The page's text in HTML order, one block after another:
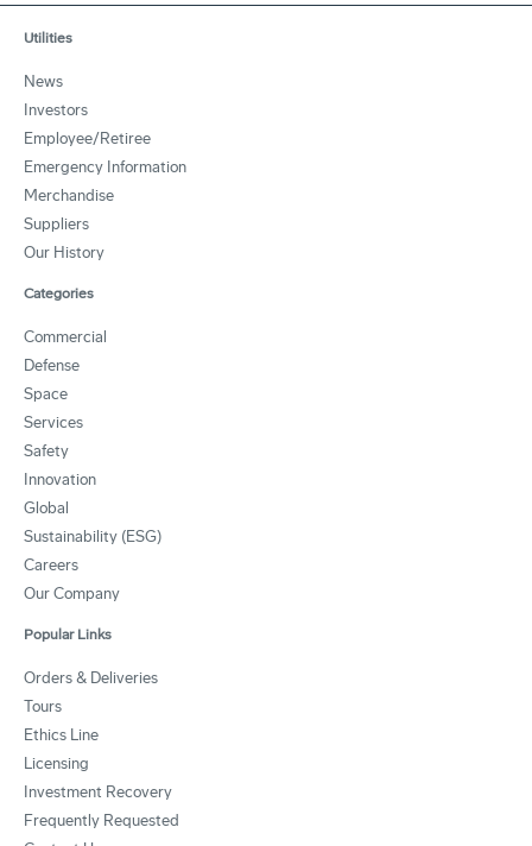
Utilities
News
Investors
Employee/Retiree
Emergency Information
Merchandise
Suppliers
Our History
Categories
Commercial
Defense
Space
Services
Safety
Innovation
Global
Sustainability (ESG)
Careers
Our Company
Popular Links
Orders & Deliveries
Tours
Ethics Line
Licensing
Investment Recovery
Frequently Requested